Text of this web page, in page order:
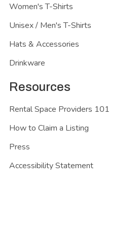
Women's T-Shirts
Unisex / Men's T-Shirts
Hats & Accessories
Drinkware
Resources
Rental Space Providers 101
How to Claim a Listing
Press
Accessibility Statement